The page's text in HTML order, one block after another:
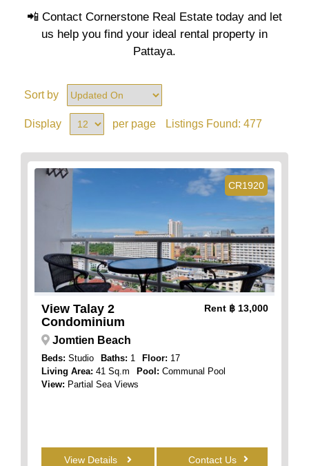
📲 Contact Cornerstone Real Estate today and let
us help you find your ideal rental property in
Pattaya.
Sort by
Display per page Listings Found: 477
CR1920
View Talay 2
Condominium
Rent ฿ 13,000
Jomtien Beach
Beds: Studio Baths: 1 Floor: 17
Living Area: 41 Sq.m Pool: Communal Pool
View: Partial Sea Views
View Details Contact Us